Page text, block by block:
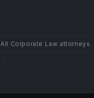
All Corporate Law attorneys